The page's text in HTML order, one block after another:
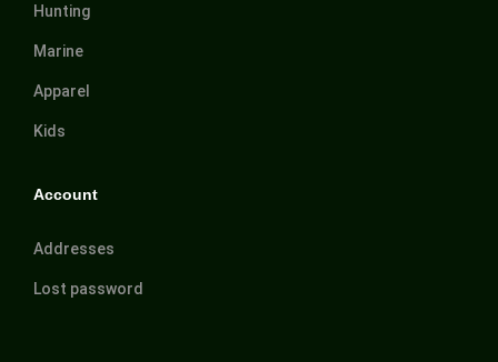
Hunting
Marine
Apparel
Kids
Account
Addresses
Lost password